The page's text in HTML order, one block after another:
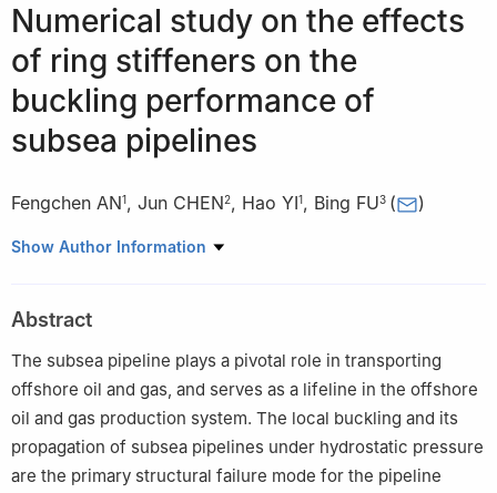
Numerical study on the effects
of ring stiffeners on the
buckling performance of
subsea pipelines
Fengchen AN1, Jun CHEN2, Hao YI1, Bing FU3 ( )
1 College of Safety and Ocean Engineering, China University of
210096, China
3
College of Mechanics and Civil Engineering, Jinan University,
Guangzhou 510632, China
Show Author Information
Abstract
The subsea pipeline plays a pivotal role in transporting
offshore oil and gas, and serves as a lifeline in the offshore
oil and gas production system. The local buckling and its
propagation of subsea pipelines under hydrostatic pressure
are the primary structural failure mode for the pipeline